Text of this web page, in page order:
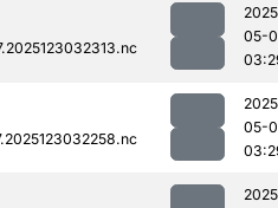
05-
05-